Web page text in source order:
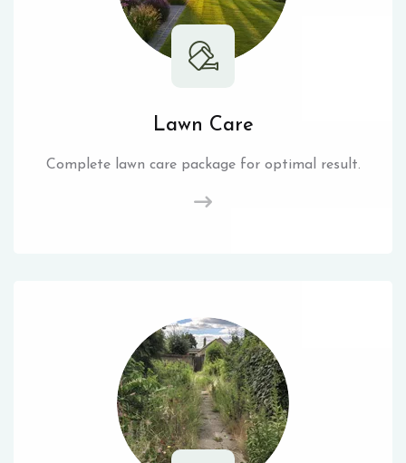
Lawn Care
Complete lawn care package for optimal result.